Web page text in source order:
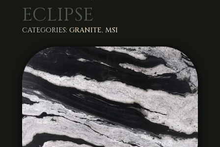
ECLIPSE
CATEGORIES: GRANITE, MSI